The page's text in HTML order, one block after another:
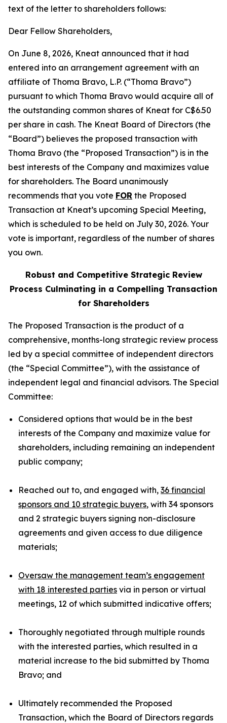
text of the letter to shareholders follows:
Dear Fellow Shareholders,
On June 8, 2026, Kneat announced that it had
entered into an arrangement agreement with an
affiliate of Thoma Bravo, L.P. (“Thoma Bravo”)
pursuant to which Thoma Bravo would acquire all of
the outstanding common shares of Kneat for C$6.50
per share in cash. The Kneat Board of Directors (the
“Board”) believes the proposed transaction with
Thoma Bravo (the “Proposed Transaction”) is in the
best interests of the Company and maximizes value
for shareholders. The Board unanimously
recommends that you vote FOR the Proposed
Transaction at Kneat’s upcoming Special Meeting,
which is scheduled to be held on July 30, 2026. Your
vote is important, regardless of the number of shares
you own.
Robust and Competitive Strategic Review
Process Culminating in a Compelling Transaction
for Shareholders
The Proposed Transaction is the product of a
comprehensive, months-long strategic review process
led by a special committee of independent directors
(the “Special Committee”), with the assistance of
independent legal and financial advisors. The Special
Committee:
Considered options that would be in the best
interests of the Company and maximize value for
shareholders, including remaining an independent
public company;
Reached out to, and engaged with, 36 financial
sponsors and 10 strategic buyers, with 34 sponsors
and 2 strategic buyers signing non-disclosure
agreements and given access to due diligence
materials;
Oversaw the management team’s engagement
with 18 interested parties via in person or virtual
meetings, 12 of which submitted indicative offers;
Thoroughly negotiated through multiple rounds
with the interested parties, which resulted in a
material increase to the bid submitted by Thoma
Bravo; and
Ultimately recommended the Proposed
Transaction, which the Board of Directors regards